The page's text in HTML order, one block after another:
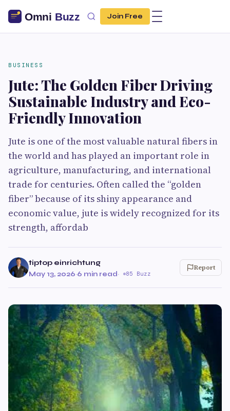
Join Free
BUSINESS
Jute: The Golden Fiber Driving
Sustainable Industry and Eco-
Friendly Innovation
Jute is one of the most valuable natural fibers in
the world and has played an important role in
agriculture, manufacturing, and international
trade for centuries. Often called the “golden
fiber” because of its shiny appearance and
economic value, jute is widely recognized for its
strength, affordab
tiptop einrichtung
May 13, 2026·6 min read· 85 Buzz
Report